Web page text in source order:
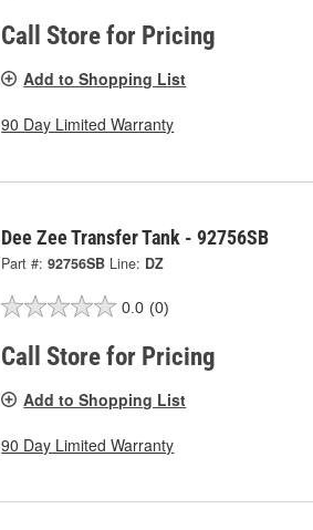
Call Store for Pricing
Add to Shopping List
90 Day Limited Warranty
Dee Zee Transfer Tank - 92756SB
Part #: 92756SB Line: DZ
0.0 (0)
Call Store for Pricing
Add to Shopping List
90 Day Limited Warranty